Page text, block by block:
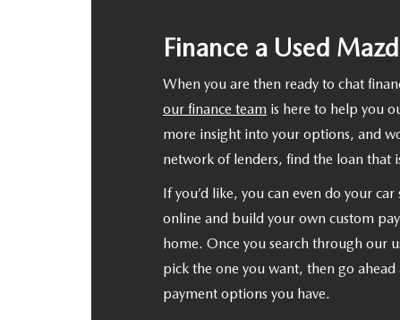
Finance a Used
When you are then ready to chat
our finance team is here to help you
more insight into your options, and
network of lenders, find the loan that
If you’d like, you can even do your
online and build your own custom
home. Once you search through our
pick the one you want, then go ahead
payment options you have.